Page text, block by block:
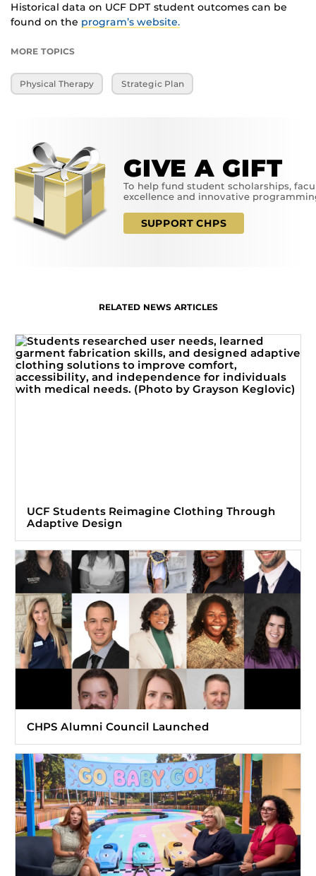
Historical data on UCF DPT student outcomes can be
found on the program’s website.
MORE TOPICS
Physical Therapy Strategic Plan
GIVE A GIFT
To help fund student scholarships,
excellence and innovative
SUPPORT CHPS
RELATED NEWS ARTICLES
UCF Students Reimagine Clothing Through
Adaptive Design
CHPS Alumni Council Launched